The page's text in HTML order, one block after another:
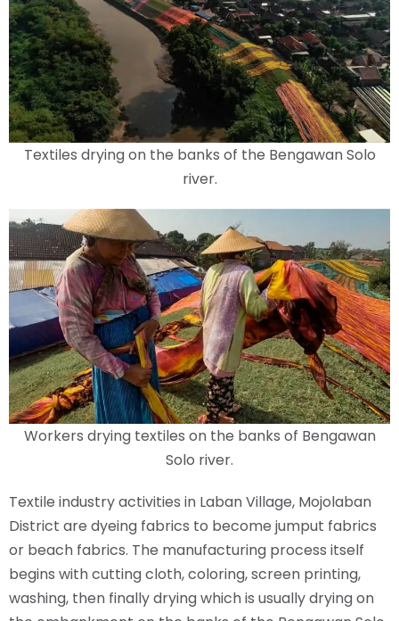
Textiles drying on the banks of the Bengawan Solo
river.
Workers drying textiles on the banks of Bengawan
Solo river.
Textile industry activities in Laban Village, Mojolaban
District are dyeing fabrics to become jumput fabrics
or beach fabrics. The manufacturing process itself
begins with cutting cloth, coloring, screen printing,
washing, then finally drying which is usually drying on